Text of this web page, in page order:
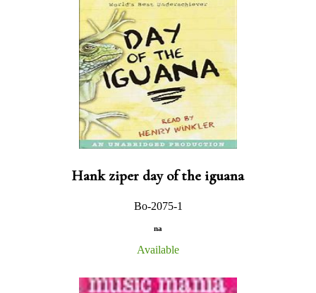
Hank ziper day of the iguana
Bo-2075-1
na
Available